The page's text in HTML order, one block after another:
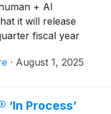
+ AI
it will release
fiscal year
· August 1, 2025
‘In Process’